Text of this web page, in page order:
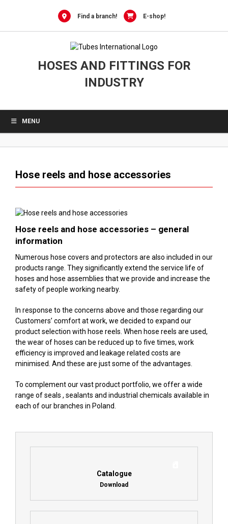
Find a branch! E-shop!
HOSES AND FITTINGS FOR
INDUSTRY
MENU
Hose reels and hose accessories
Hose reels and hose accessories – general
information
Numerous hose covers and protectors are also included in our
products range. They significantly extend the service life of
hoses and hose assemblies that we provide and increase the
safety of people working nearby.
In response to the concerns above and those regarding our
Customers’ comfort at work, we decided to expand our
product selection with hose reels. When hose reels are used,
the wear of hoses can be reduced up to five times, work
efficiency is improved and leakage related costs are
minimised. And these are just some of the advantages.
To complement our vast product portfolio, we offer a wide
range of seals , sealants and industrial chemicals available in
each of our branches in Poland.
Catalogue
Download